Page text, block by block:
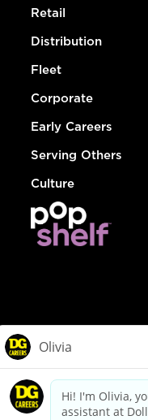
Retail
Distribution
Fleet
Corporate
Early Careers
Serving Others
Culture
dollargeneral.com|